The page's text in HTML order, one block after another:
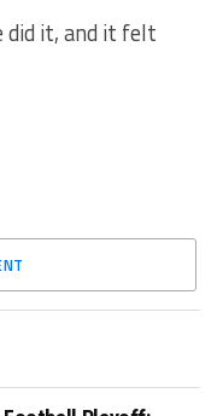
did it, and it felt